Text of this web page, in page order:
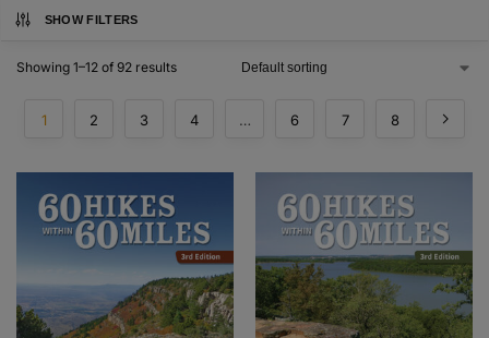
SHOW FILTERS
Showing 1–12 of 92 results
1 2 3 4 … 6 7 8